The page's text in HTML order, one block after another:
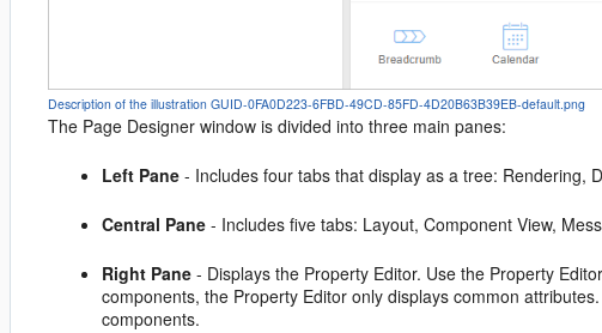
Description of the illustration GUID-0FA0D223-6FBD-49CD-85FD-4D20B63B39EB-default.png
The Page Designer window is divided into three main panes:
Left Pane - Includes four tabs that display as a tree: Rendering,
Central Pane - Includes five tabs: Layout, Component View,
Right Pane - Displays the Property Editor. Use the Property
components, the Property Editor only displays common
components.